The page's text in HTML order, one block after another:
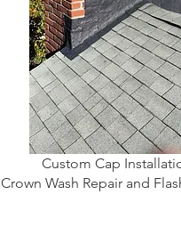
Custom Cap
Crown Wash Repair and